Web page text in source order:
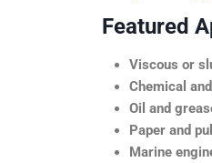
Featured
Viscous or
Chemical
Oil and
Paper and
Marine